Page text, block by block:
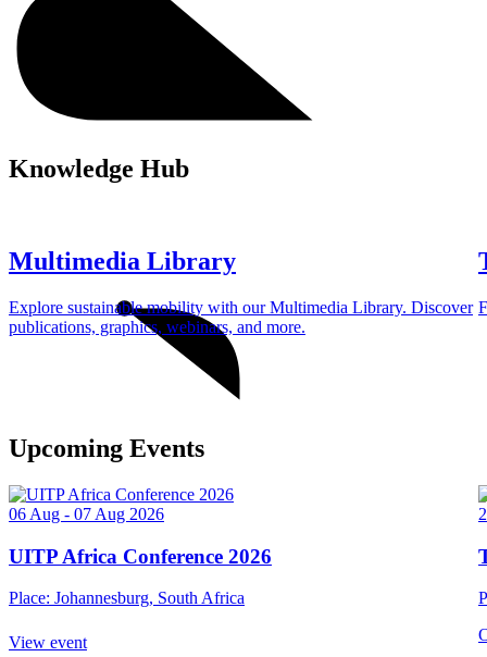
Knowledge Hub
Multimedia Library
Explore sustainable mobility with our Multimedia Library. Discover
publications, graphics, webinars, and more.
Upcoming Events
06 Aug - 07 Aug 2026
UITP Africa Conference 2026
Place: Johannesburg, South Africa
View event